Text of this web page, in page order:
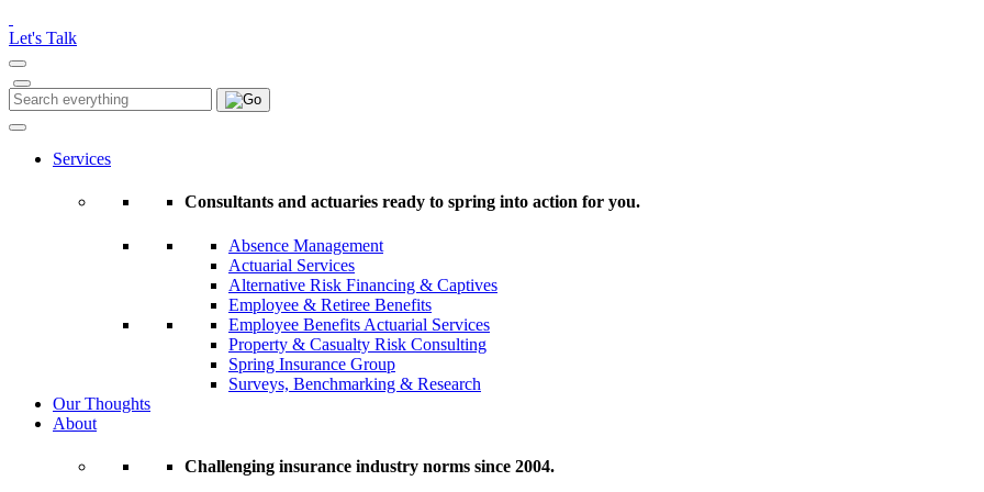
note:
This
website
includes
an
accessibility
Press
who
Let's Talk
Search
for:
Search
Services
Consultants and actuaries ready to spring into action for you.
Absence Management
Actuarial Services
Alternative Risk Financing & Captives
Employee & Retiree Benefits
Employee Benefits Actuarial Services
Property & Casualty Risk Consulting
Spring Insurance Group
Surveys, Benchmarking & Research
Our Thoughts
About
Challenging insurance industry norms since 2004.